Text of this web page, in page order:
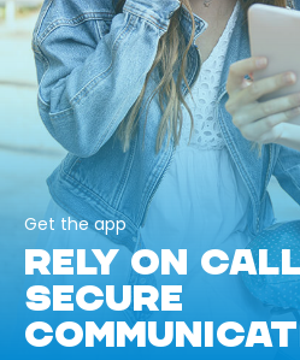
Get the app
RELY ON
SECURE